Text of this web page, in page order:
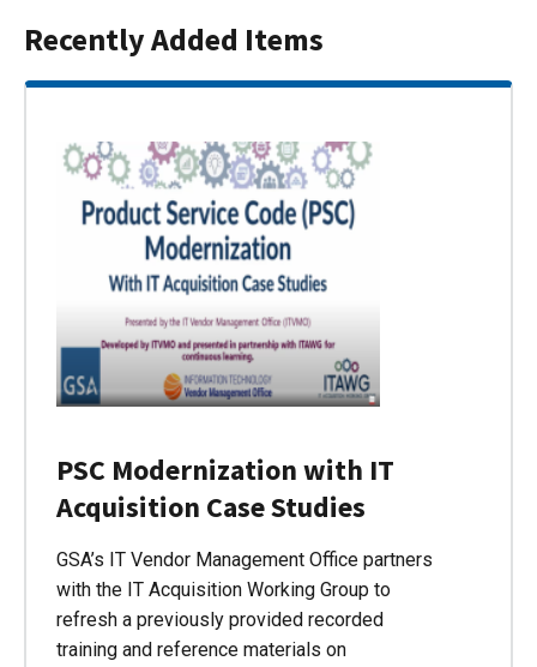
Recently Added Items
PSC Modernization with IT
Acquisition Case Studies
GSA’s IT Vendor Management Office partners
with the IT Acquisition Working Group to
refresh a previously provided recorded
training and reference materials on